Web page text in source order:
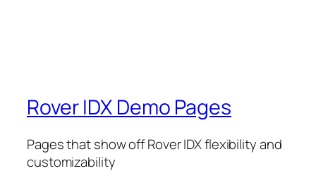
Rover IDX Demo Pages
Pages that show off Rover IDX flexibility and
customizability